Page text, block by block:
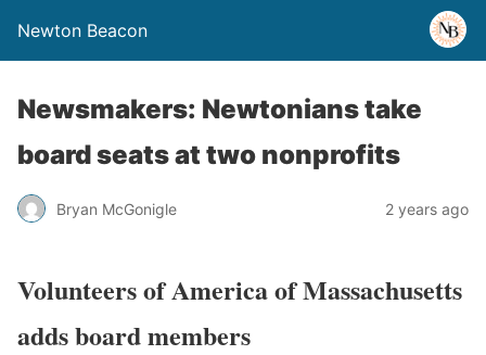
Newton Beacon
Newsmakers: Newtonians take
board seats at two nonprofits
Bryan McGonigle 2 years ago
Volunteers of America of Massachusetts
adds board members